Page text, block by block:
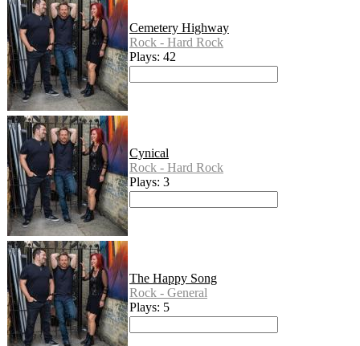
Cemetery Highway
Rock - Hard Rock
Plays: 42
Cynical
Rock - Hard Rock
Plays: 3
The Happy Song
Rock - General
Plays: 5